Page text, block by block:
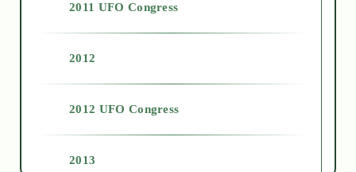
2011 UFO Congress
2012
2012 UFO Congress
2013